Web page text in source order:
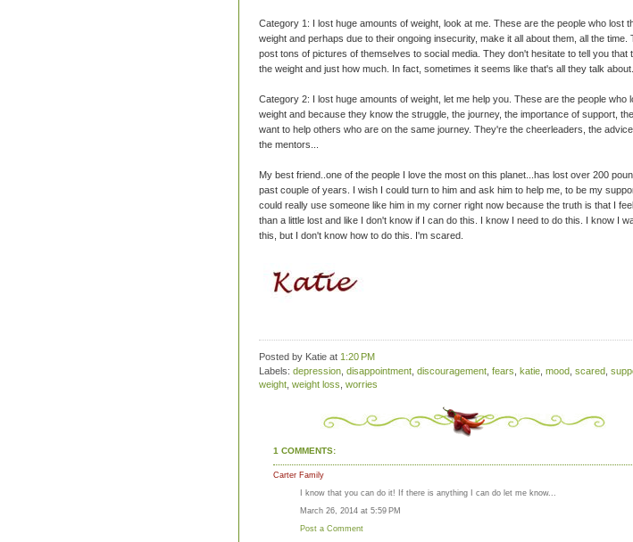
Category 1: I lost huge amounts of weight, look at me. These are the people who lost
weight and perhaps due to their ongoing insecurity, make it all about them, all the time.
post tons of pictures of themselves to social media. They don't hesitate to tell you that
the weight and just how much. In fact, sometimes it seems like that's all they talk about.
Category 2: I lost huge amounts of weight, let me help you. These are the people who
weight and because they know the struggle, the journey, the importance of support,
want to help others who are on the same journey. They're the cheerleaders, the advice
the mentors...
My best friend..one of the people I love the most on this planet...has lost over 200
past couple of years. I wish I could turn to him and ask him to help me, to be my
could really use someone like him in my corner right now because the truth is that I
than a little lost and like I don't know if I can do this. I know I need to do this. I know I
this, but I don't know how to do this. I'm scared.
Posted by Katie at 1:20 PM
Labels: depression disappointment discouragement fears katie mood scared
weight weight loss worries
1 COMMENTS:
Carter Family
I know that you can do it! If there is anything I can do let me know...
March 26, 2014 at 5:59 PM
Post a Comment